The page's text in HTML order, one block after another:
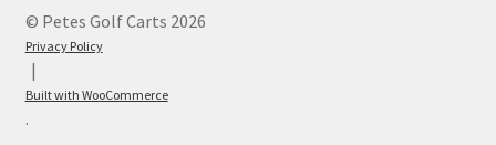
© Petes Golf Carts 2026
Privacy Policy
Built with WooCommerce
.